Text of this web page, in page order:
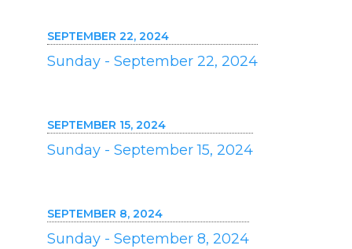
SEPTEMBER 22, 2024
Sunday - September 22, 2024
SEPTEMBER 15, 2024
Sunday - September 15, 2024
SEPTEMBER 8, 2024
Sunday - September 8, 2024